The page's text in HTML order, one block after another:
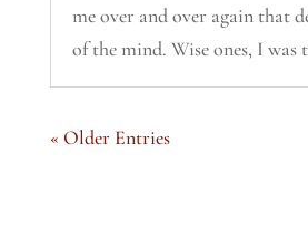
me over and over again that
of the mind. Wise ones, I was
« Older Entries